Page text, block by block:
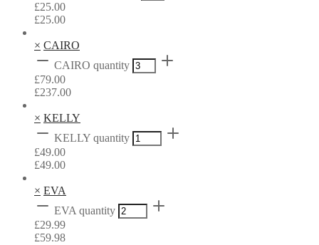
£25.00
£25.00
× CAIRO
CAIRO quantity
£79.00
£237.00
× KELLY
KELLY quantity
£49.00
£49.00
× EVA
EVA quantity
£29.99
£59.98